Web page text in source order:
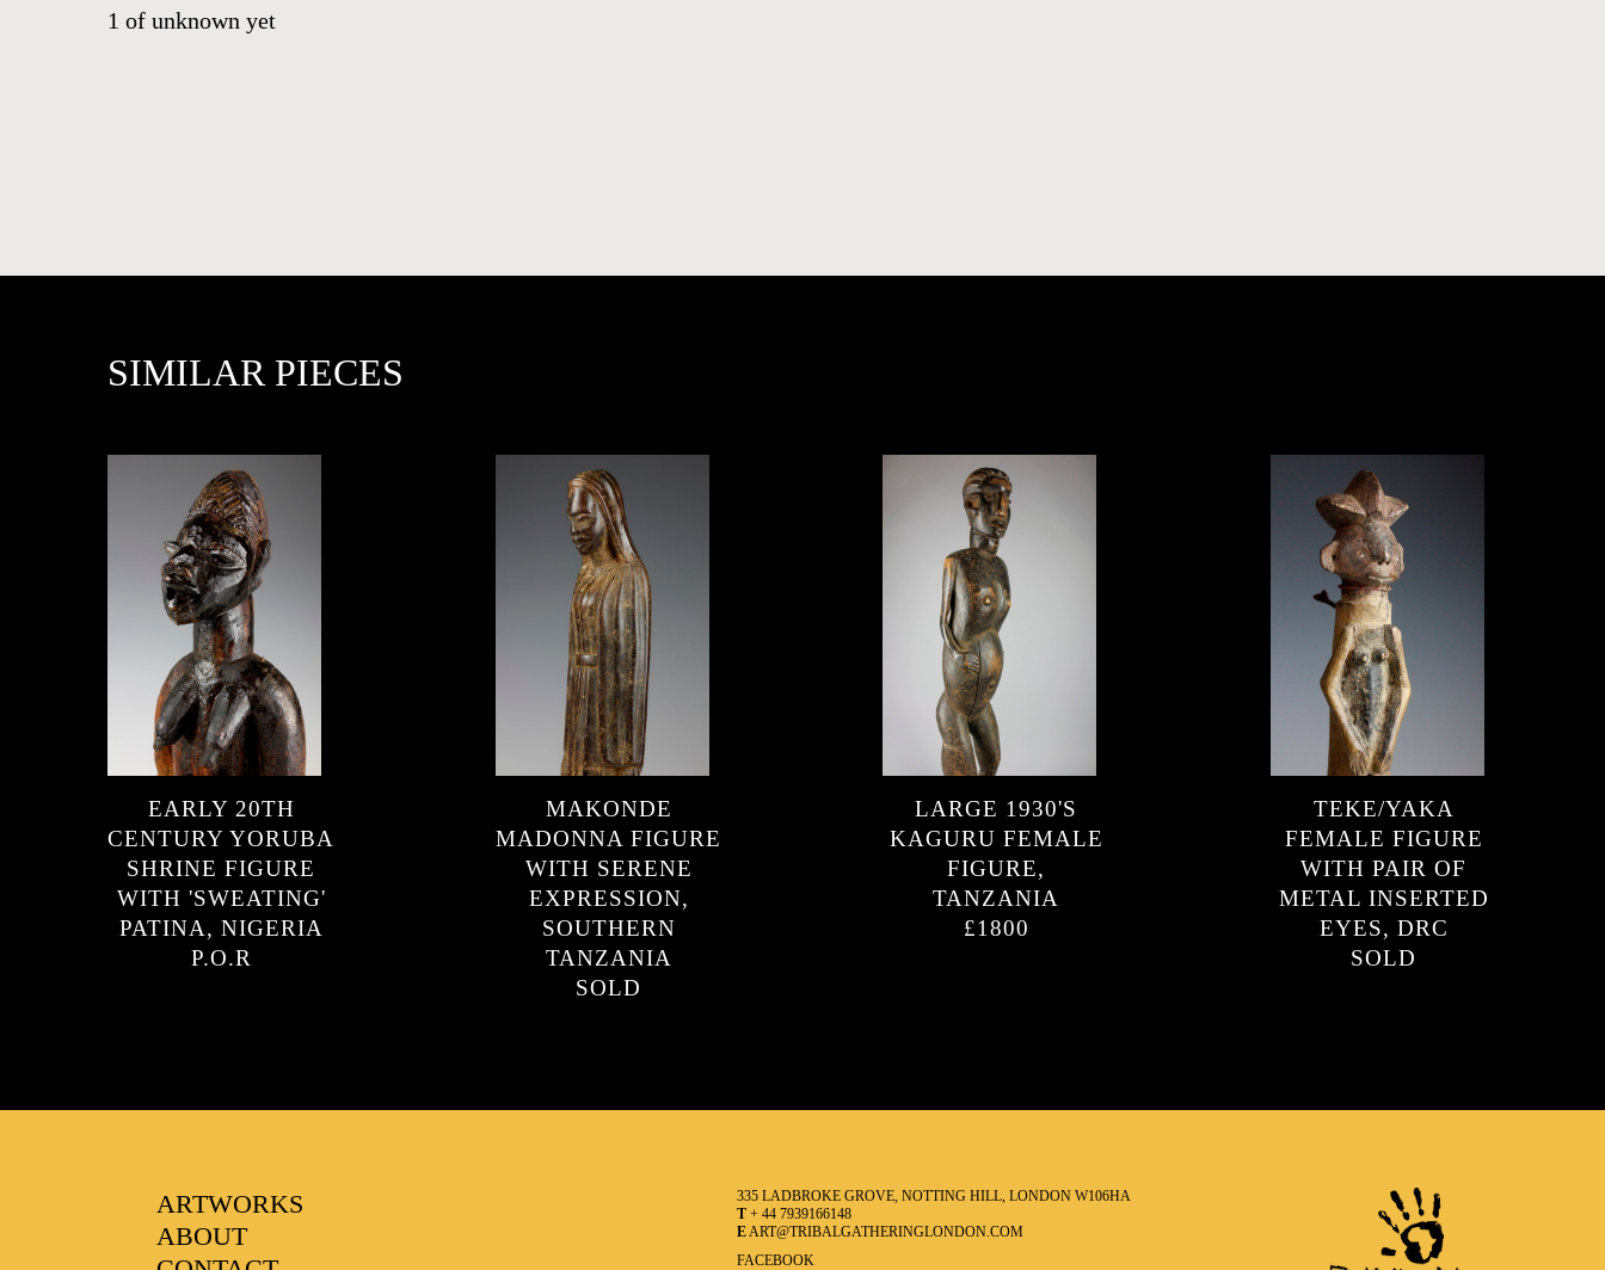
CONTACT
1 of unknown yet
SIMILAR PIECES
EARLY 20TH
CENTURY YORUBA
SHRINE FIGURE
WITH 'SWEATING'
PATINA, NIGERIA
P.O.R
MAKONDE
MADONNA FIGURE
WITH SERENE
EXPRESSION,
SOUTHERN
TANZANIA
SOLD
LARGE 1930'S
KAGURU FEMALE
FIGURE,
TANZANIA
£1800
TEKE/YAKA
FEMALE FIGURE
WITH PAIR OF
METAL INSERTED
EYES, DRC
SOLD
ARTWORKS
ABOUT
335 LADBROKE GROVE, NOTTING HILL, LONDON W106HA
T+ 44 7939166148
EART@TRIBALGATHERINGLONDON.COM
FACEBOOK